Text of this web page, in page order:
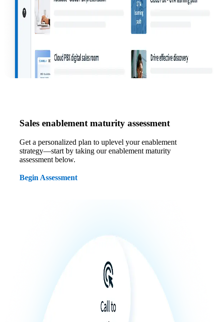
Sales enablement maturity assessment
Get a personalized plan to uplevel your enablement
strategy—start by taking our enablement maturity
assessment below.
Begin Assessment